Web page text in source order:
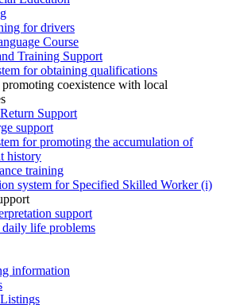
for drivers
Course
Training Support
for obtaining qualifications
coexistence with local
Support
support
for promoting the accumulation of
history
training
system for Specified Skilled Worker (i)
support
life problems
information